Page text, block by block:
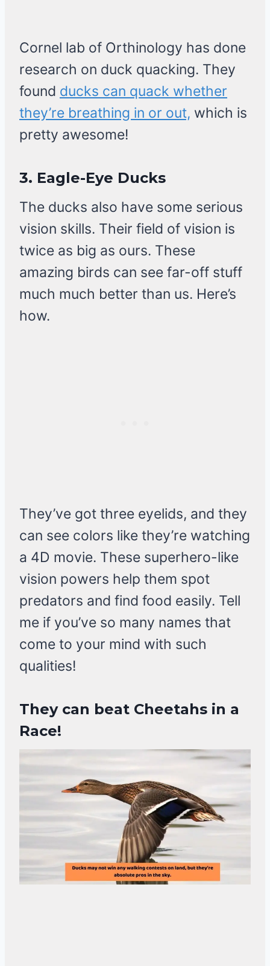
Cornel lab of Orthinology has done
research on duck quacking. They
found ducks can quack whether
they’re breathing in or out, which is
pretty awesome!
3. Eagle-Eye Ducks
The ducks also have some serious
vision skills. Their field of vision is
twice as big as ours. These
amazing birds can see far-off stuff
much much better than us. Here’s
how.
They’ve got three eyelids, and they
can see colors like they’re watching
a 4D movie. These superhero-like
vision powers help them spot
predators and find food easily. Tell
me if you’ve so many names that
come to your mind with such
qualities!
They can beat Cheetahs in a
Race!